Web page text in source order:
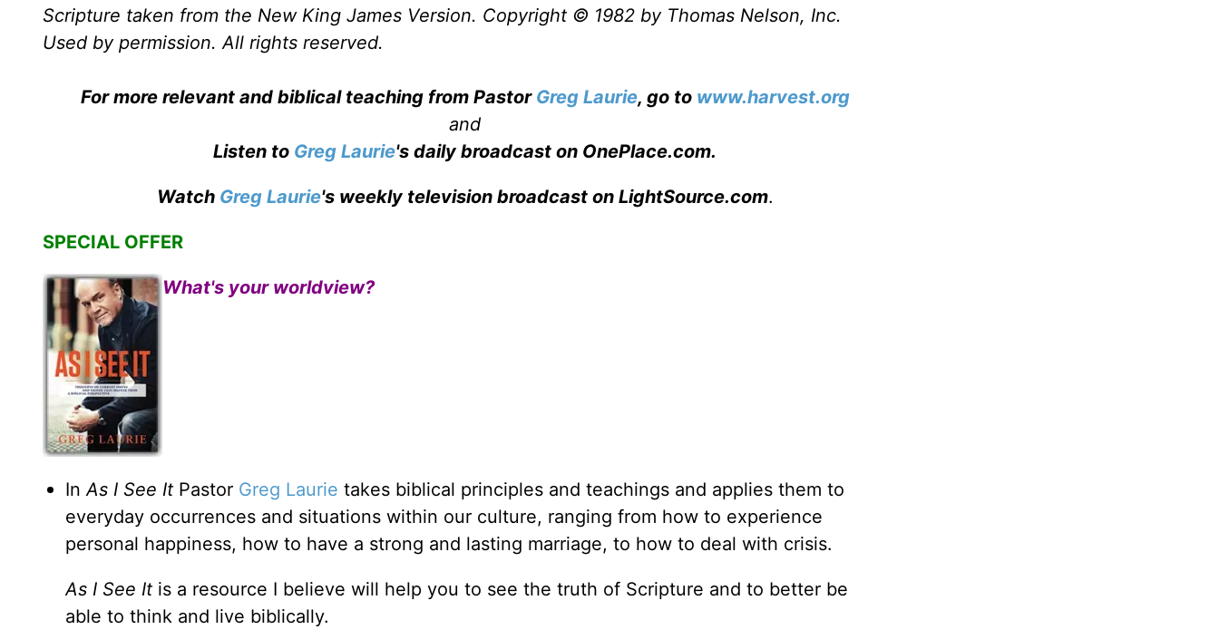
Scripture taken from the New King James Version. Copyright © 1982 by Thomas Nelson, Inc.
Used by permission. All rights reserved.
For more relevant and biblical teaching from Pastor Greg Laurie, go to www.harvest.org
and
Listen to Greg Laurie's daily broadcast on OnePlace.com.
Watch Greg Laurie's weekly television broadcast on LightSource.com.
SPECIAL OFFER
What's your worldview?
InAs I See It Pastor Greg Laurie takes biblical principles and teachings and applies them to
everyday occurrences and situations within our culture, ranging from how to experience
personal happiness, how to have a strong and lasting marriage, to how to deal with crisis.
As I See It is a resource I believe will help you to see the truth of Scripture and to better be
able to think and live biblically.